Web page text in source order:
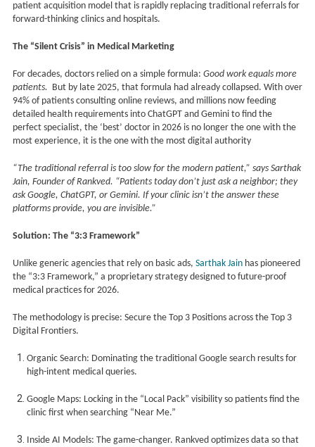
patient acquisition model that is rapidly replacing traditional referrals for
forward-thinking clinics and hospitals.
The “Silent Crisis” in Medical Marketing
For decades, doctors relied on a simple formula: Good work equals more
patients. But by late 2025, that formula had already collapsed. With over
94% of patients consulting online reviews, and millions now feeding
detailed health requirements into ChatGPT and Gemini to find the
perfect specialist, the ‘best’ doctor in 2026 is no longer the one with the
most experience, it is the one with the most digital authority
“The traditional referral is too slow for the modern patient,” says Sarthak
Jain, Founder of Rankved. “Patients today don’t just ask a neighbor; they
ask Google, ChatGPT, or Gemini. If your clinic isn’t the answer these
platforms provide, you are invisible.”
Solution: The “3:3 Framework”
Unlike generic agencies that rely on basic ads, Sarthak Jainhas pioneered
the “3:3 Framework,” a proprietary strategy designed to future-proof
medical practices for 2026.
The methodology is precise: Secure the Top 3 Positions across the Top 3
Digital Frontiers.
Organic Search: Dominating the traditional Google search results for
high-intent medical queries.
Google Maps: Locking in the “Local Pack” visibility so patients find the
clinic first when searching “Near Me.”
Inside AI Models: The game-changer. Rankved optimizes data so that